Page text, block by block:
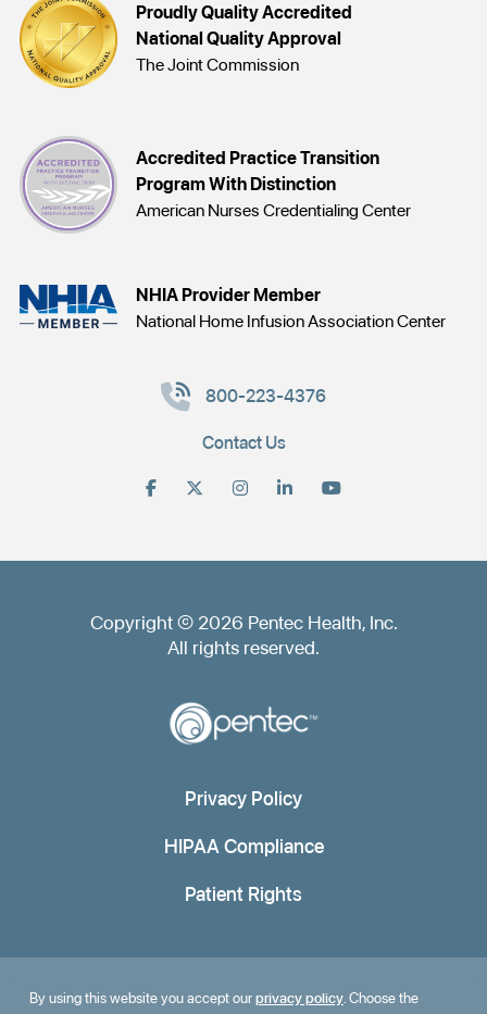
Proudly Quality Accredited
National Quality Approval
The Joint Commission
Accredited Practice Transition
Program With Distinction
American Nurses Credentialing Center
NHIA Provider Member
National Home Infusion Association Center
800-223-4376
Contact Us
Copyright © 2026 Pentec Health, Inc.
All rights reserved.
Privacy Policy
HIPAA Compliance
Patient Rights
By using this website you accept ourprivacy policy. Choose the